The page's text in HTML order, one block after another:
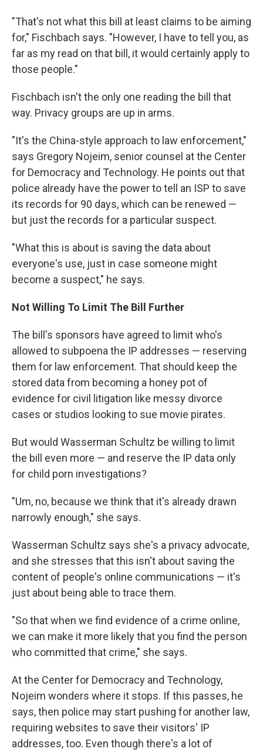
"That's not what this bill at least claims to be aiming
for," Fischbach says. "However, I have to tell you, as
far as my read on that bill, it would certainly apply to
those people."
Fischbach isn't the only one reading the bill that
way. Privacy groups are up in arms.
"It's the China-style approach to law enforcement,"
says Gregory Nojeim, senior counsel at the Center
for Democracy and Technology. He points out that
police already have the power to tell an ISP to save
its records for 90 days, which can be renewed —
but just the records for a particular suspect.
"What this is about is saving the data about
everyone's use, just in case someone might
become a suspect," he says.
Not Willing To Limit The Bill Further
The bill's sponsors have agreed to limit who's
allowed to subpoena the IP addresses — reserving
them for law enforcement. That should keep the
stored data from becoming a honey pot of
evidence for civil litigation like messy divorce
cases or studios looking to sue movie pirates.
But would Wasserman Schultz be willing to limit
the bill even more — and reserve the IP data only
for child porn investigations?
"Um, no, because we think that it's already drawn
narrowly enough," she says.
Wasserman Schultz says she's a privacy advocate,
and she stresses that this isn't about saving the
content of people's online communications — it's
just about being able to trace them.
"So that when we find evidence of a crime online,
we can make it more likely that you find the person
who committed that crime," she says.
At the Center for Democracy and Technology,
Nojeim wonders where it stops. If this passes, he
says, then police may start pushing for another law,
requiring websites to save their visitors' IP
addresses, too. Even though there's a lot of